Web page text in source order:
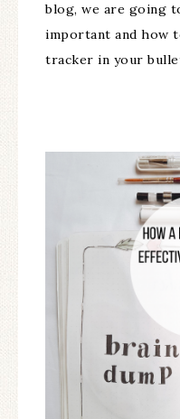
blog, we are going
important and how
tracker in your